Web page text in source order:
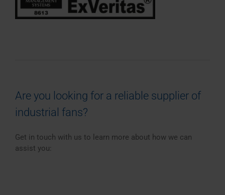
Are you looking for a reliable supplier of
industrial fans?
Get in touch with us to learn more about how we can
assist you: